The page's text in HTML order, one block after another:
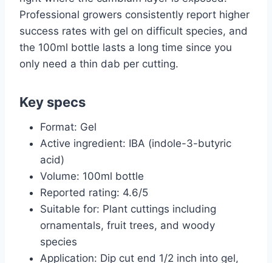
Professional growers consistently report higher
success rates with gel on difficult species, and
the 100ml bottle lasts a long time since you
only need a thin dab per cutting.
Key specs
Format: Gel
Active ingredient: IBA (indole-3-butyric
acid)
Volume: 100ml bottle
Reported rating: 4.6/5
Suitable for: Plant cuttings including
ornamentals, fruit trees, and woody
species
Application: Dip cut end 1/2 inch into gel,